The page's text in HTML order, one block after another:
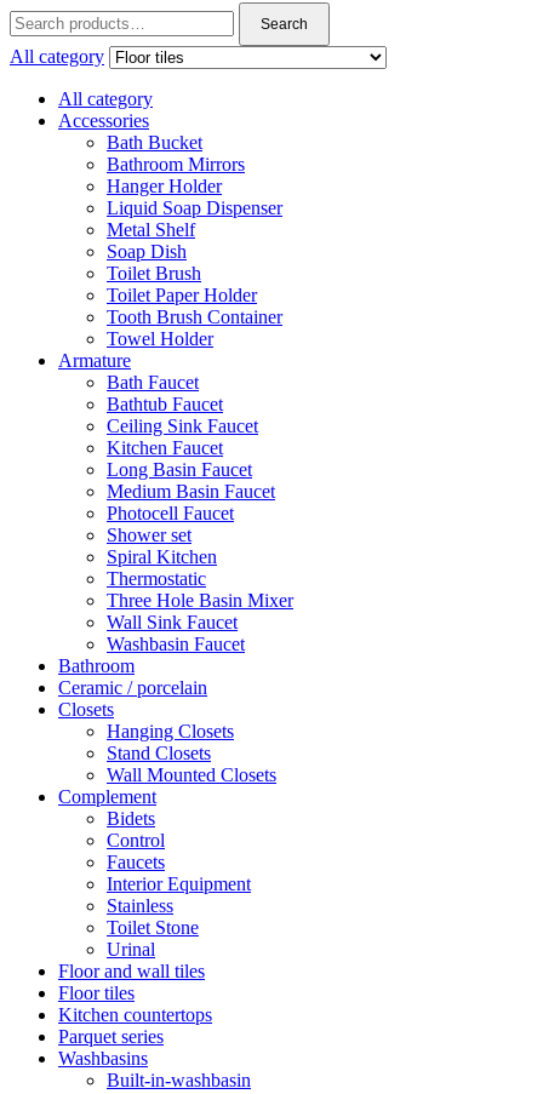
Search
for:
Search
All category
All category
Accessories
Bath Bucket
Bathroom Mirrors
Hanger Holder
Liquid Soap Dispenser
Metal Shelf
Soap Dish
Toilet Brush
Toilet Paper Holder
Tooth Brush Container
Towel Holder
Armature
Bath Faucet
Bathtub Faucet
Ceiling Sink Faucet
Kitchen Faucet
Long Basin Faucet
Medium Basin Faucet
Photocell Faucet
Shower set
Spiral Kitchen
Thermostatic
Three Hole Basin Mixer
Wall Sink Faucet
Washbasin Faucet
Bathroom
Ceramic / porcelain
Closets
Hanging Closets
Stand Closets
Wall Mounted Closets
Complement
Bidets
Control
Faucets
Interior Equipment
Stainless
Toilet Stone
Urinal
Floor and wall tiles
Floor tiles
Kitchen countertops
Parquet series
Washbasins
Built-in-washbasin